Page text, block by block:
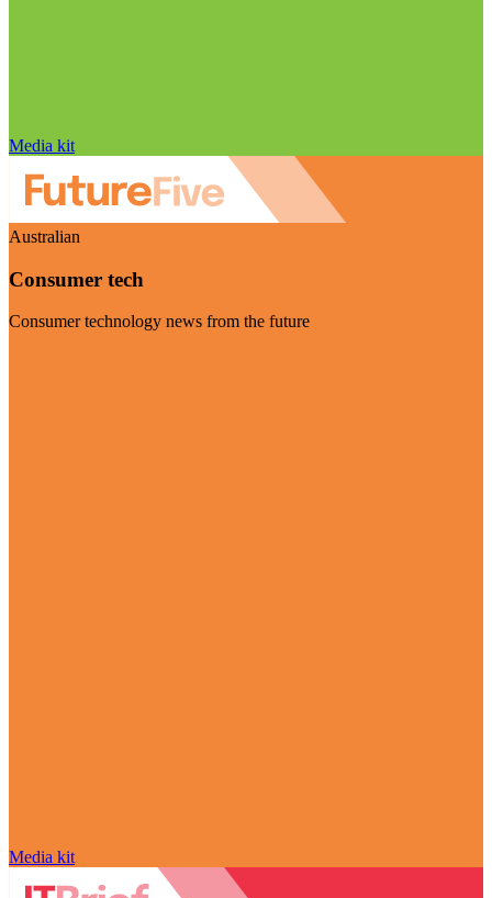
Media kit
Australian
Consumer tech
Consumer technology news from the future
Media kit